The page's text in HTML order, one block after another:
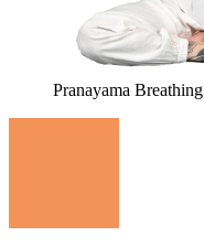
Pranayama Breathing